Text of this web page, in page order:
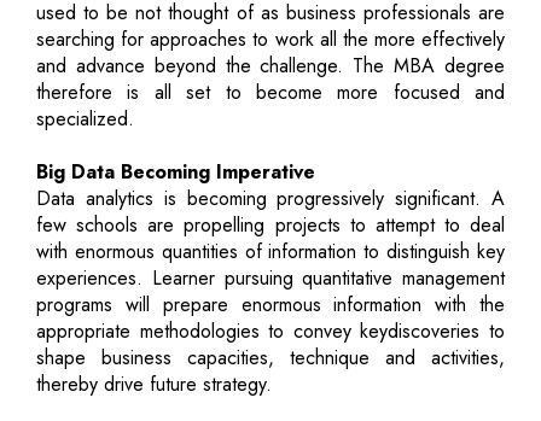
used to be not thought of as business professionals are
searching for approaches to work all the more effectively
and advance beyond the challenge. The MBA degree
therefore is all set to become more focused and
specialized.
Big Data Becoming Imperative
Data analytics is becoming progressively significant. A
few schools are propelling projects to attempt to deal
with enormous quantities of information to distinguish key
experiences. Learner pursuing quantitative management
programs will prepare enormous information with the
appropriate methodologies to convey keydiscoveries to
shape business capacities, technique and activities,
thereby drive future strategy.